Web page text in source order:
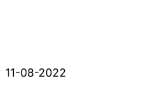
11-08-2022